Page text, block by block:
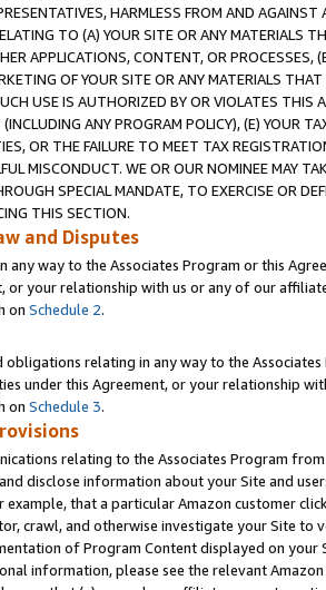
HARMLESS FROM AND
TO (A) YOUR SITE OR ANY MATERIALS
APPLICATIONS, CONTENT, OR PROCESSES,
OF YOUR SITE OR ANY MATERIALS
USE IS AUTHORIZED BY OR VIOLATES THIS
ANY PROGRAM POLICY), (E) YOUR
OR THE FAILURE TO MEET TAX
MISCONDUCT. WE OR OUR NOMINEE MAY
SPECIAL MANDATE, TO EXERCISE OR
THIS SECTION.
and Disputes
any way to the Associates Program or this
or your relationship with us or any of our
on Schedule 2.
obligations relating in any way to the
under this Agreement, or your relationship
on Schedule 3.
relating to the Associates Program
disclose information about your Site and
that a particular Amazon customer
crawl, and otherwise investigate your Site
of Program Content displayed on
information, please see the relevant